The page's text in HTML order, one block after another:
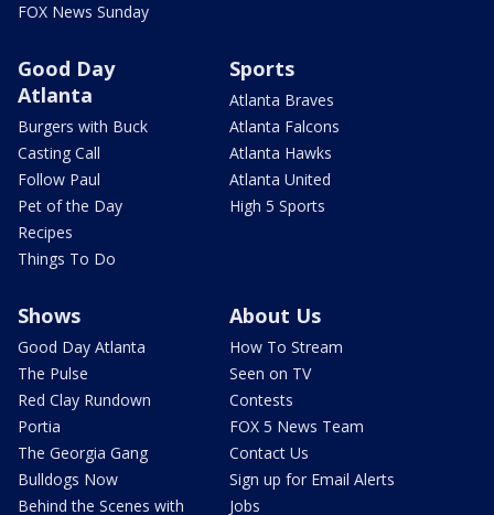
FOX News Sunday
Good Day
Atlanta
Burgers with Buck
Casting Call
Follow Paul
Pet of the Day
Recipes
Things To Do
Sports
Atlanta Braves
Atlanta Falcons
Atlanta Hawks
Atlanta United
High 5 Sports
Shows
Good Day Atlanta
The Pulse
Red Clay Rundown
Portia
The Georgia Gang
Bulldogs Now
Behind the Scenes with
About Us
How To Stream
Seen on TV
Contests
FOX 5 News Team
Contact Us
Sign up for Email Alerts
Jobs